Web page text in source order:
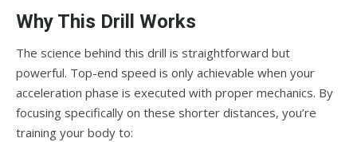
Why This Drill Works
The science behind this drill is straightforward but
powerful. Top-end speed is only achievable when your
acceleration phase is executed with proper mechanics. By
focusing specifically on these shorter distances, you’re
training your body to: